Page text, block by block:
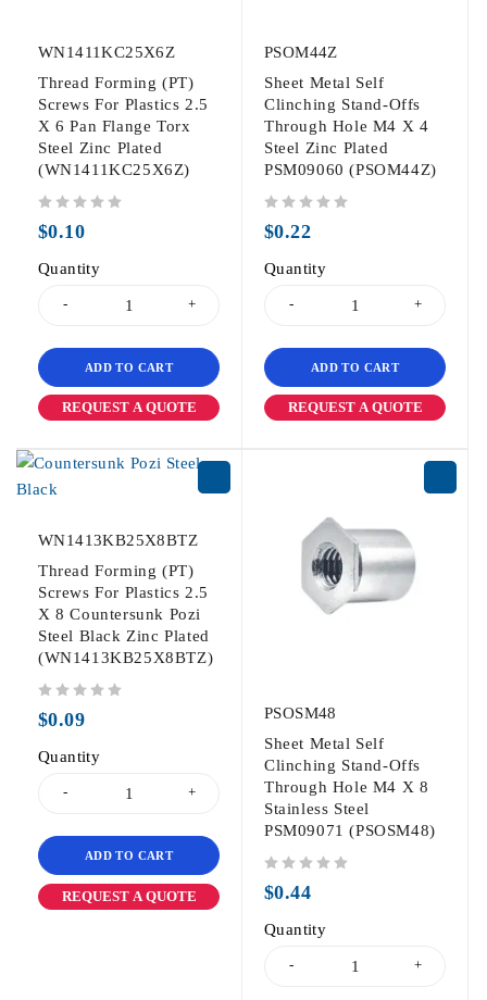
WN1411KC25X6Z
Thread Forming (PT)
Screws For Plastics 2.5
X 6 Pan Flange Torx
Steel Zinc Plated
(WN1411KC25X6Z)
$0.10
Quantity
ADD TO CART
REQUEST A QUOTE
PSOM44Z
Sheet Metal Self
Clinching Stand-Offs
Through Hole M4 X 4
Steel Zinc Plated
PSM09060 (PSOM44Z)
$0.22
Quantity
ADD TO CART
REQUEST A QUOTE
WN1413KB25X8BTZ
Thread Forming (PT)
Screws For Plastics 2.5
X 8 Countersunk Pozi
Steel Black Zinc Plated
(WN1413KB25X8BTZ)
$0.09
Quantity
ADD TO CART
REQUEST A QUOTE
PSOSM48
Sheet Metal Self
Clinching Stand-Offs
Through Hole M4 X 8
Stainless Steel
PSM09071 (PSOSM48)
$0.44
Quantity